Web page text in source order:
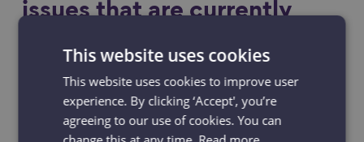
issues that are currently
marginalised, as well as
focusing on reducing
inequality in later life.
This website uses cookies
This website uses cookies to improve user
experience. By clicking ‘Accept', you’re
agreeing to our use of cookies. You can